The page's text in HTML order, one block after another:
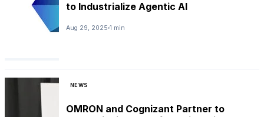
to Industrialize Agentic AI
Aug 29, 2025 1 min
NEWS
OMRON and Cognizant Partner to